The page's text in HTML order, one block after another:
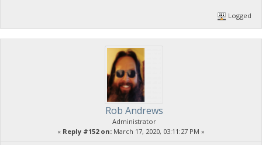
Logged
Rob Andrews
Administrator
« Reply #152 on: March 17, 2020, 03:11:27 PM »